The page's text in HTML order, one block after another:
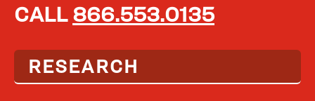
CALL866.553.0135
RESEARCH